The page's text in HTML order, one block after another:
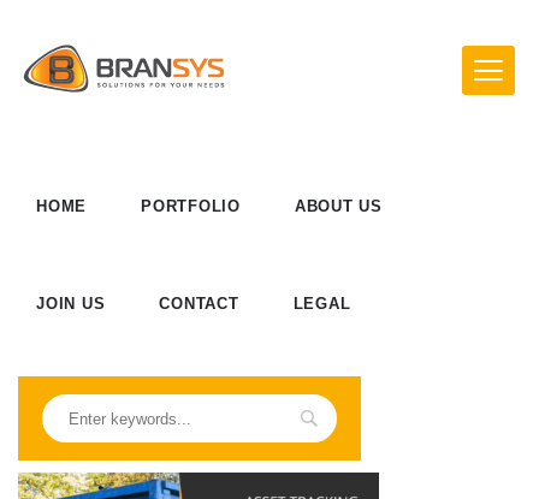
HOME PORTFOLIO ABOUT US
JOIN US CONTACT LEGAL